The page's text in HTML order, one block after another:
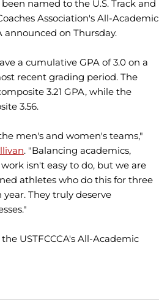
named to the U.S. Track and
Association's All-Academic
announced on Thursday.
a cumulative GPA of 3.0 on a
recent grading period. The
3.21 GPA, while the
3.56.
men's and women's teams,"
. "Balancing academics,
isn't easy to do, but we are
athletes who do this for three
They truly deserve
USTFCCCA's All-Academic